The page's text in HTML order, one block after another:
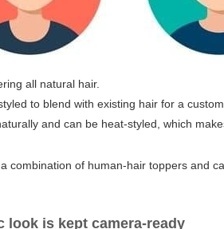
all natural hair.
to blend with existing hair for a
and can be heat-styled, which
combination of human-hair toppers and
look is kept camera-ready